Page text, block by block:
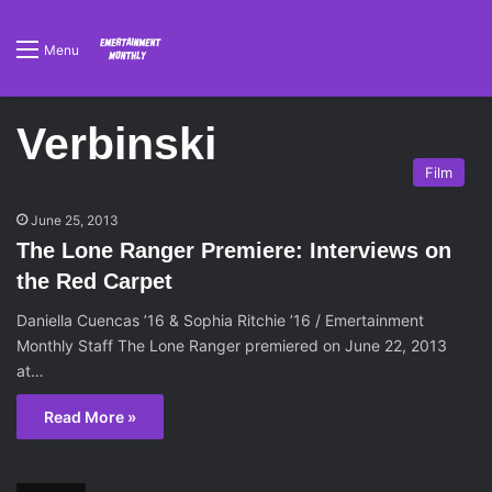
Menu
Verbinski
Film
June 25, 2013
The Lone Ranger Premiere: Interviews on
the Red Carpet
Daniella Cuencas ’16 & Sophia Ritchie ’16 / Emertainment
Monthly Staff The Lone Ranger premiered on June 22, 2013
at…
Read More »